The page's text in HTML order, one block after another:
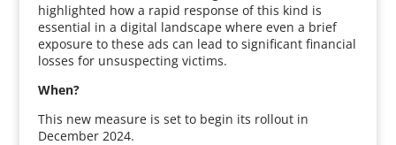
highlighted how a rapid response of this kind is
essential in a digital landscape where even a brief
exposure to these ads can lead to significant financial
losses for unsuspecting victims.
When?
This new measure is set to begin its rollout in
December 2024.